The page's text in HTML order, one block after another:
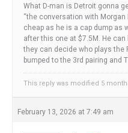
What D-man is Detroit gonna
“the conversation with
cheap as he is a cap dump as
after this one at $7.5M. He
they can decide who plays the
bumped to the 3rd pairing and
This reply was modified 5
February 13, 2026 at 7:49 am